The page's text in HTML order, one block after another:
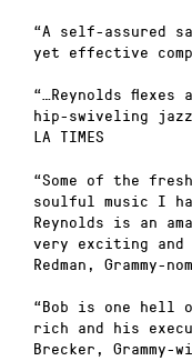
“A self-assured
yet effective
“…Reynolds flexes
hip-swiveling
LA TIMES
“Some of the
soulful music I
Reynolds is an
very exciting
Redman, Grammy-
“Bob is one hell
rich and his
Brecker, Grammy-